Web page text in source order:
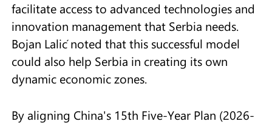
facilitate access to advanced technologies and
innovation management that Serbia needs.
Bojan Lalić noted that this successful model
could also help Serbia in creating its own
dynamic economic zones.
By aligning China's 15th Five-Year Plan (2026-